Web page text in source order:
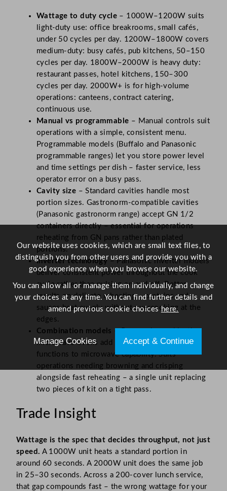
Wattage to duty cycle – 1000W–1200W suits
light-duty use: office breakrooms, small cafés,
under 50 cycles per day. 1200W–1800W covers
medium-duty: busy cafés, pub kitchens, 50–150
cycles per day. 1800W–2000W is heavy duty:
restaurant passes, hotel kitchens, 150–300
cycles per day. 2000W+ is for high-volume
operations: canteens, contract catering,
continuous use.
Manual vs programmable – Manual controls suit
operations with a simple, consistent menu.
Programmable models (Buffalo and Panasonic
programmable ranges) let you store power level
and time settings per dish – faster service, less
operator error on a busy pass.
Cavity size – Standard cavities handle most
portion sizes. Gastronorm-compatible cavities
(Panasonic gastronorm range) accept GN 1/2
containers directly – essential for operations
reheating from GN pans rather than plated
portions.
Inverter technology – Panasonic inverter models
deliver consistent power throughout the cook
cycle rather than pulsing on and off. Better
results on delicate reheating – proteins and
sauces heat evenly without overcooking at the
edges.
Combination models – Panasonic combination
microwave ovens add convection and grill
functions to microwave capability. Suits
operations needing browning and crisping
alongside fast reheating – a single unit replacing
two pieces of kit on a tight pass.
Trade Insight
Wattage is the spec that decides throughput, not just
speed. A 1000W unit heats a standard portion in
around 60 seconds. A 2000W unit does the same job
in 25–30 seconds. Across a 200-cover lunch service,
that gap compounds fast – the wrong wattage for your
Our website uses cookies, which are small text files, to
distinguish you from other users and provide you with a
good experience when you browse our website.
You can allow all or manage them individually, and change
your choices at any time. You can find further details and
amend previous cookie choiceshere.
Manage Cookies Accept & Continue